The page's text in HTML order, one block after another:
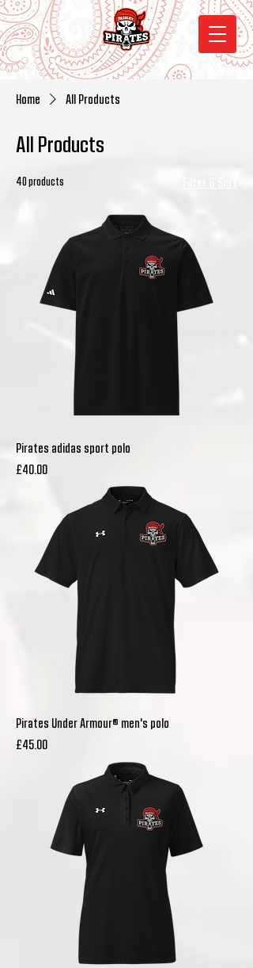
Home All Products
All Products
40 products
Pirates adidas sport polo
Price
£40.00
Pirates Under Armour® men's polo
Price
£45.00